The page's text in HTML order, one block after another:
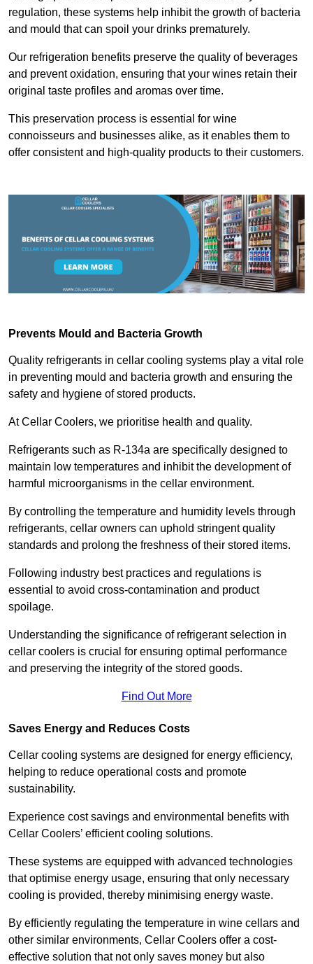
regulation, these systems help inhibit the growth of bacteria
and mould that can spoil your drinks prematurely.
Our refrigeration benefits preserve the quality of beverages
and prevent oxidation, ensuring that your wines retain their
original taste profiles and aromas over time.
This preservation process is essential for wine
connoisseurs and businesses alike, as it enables them to
offer consistent and high-quality products to their customers.
Prevents Mould and Bacteria Growth
Quality refrigerants in cellar cooling systems play a vital role
in preventing mould and bacteria growth and ensuring the
safety and hygiene of stored products.
At Cellar Coolers, we prioritise health and quality.
Refrigerants such as R-134a are specifically designed to
maintain low temperatures and inhibit the development of
harmful microorganisms in the cellar environment.
By controlling the temperature and humidity levels through
refrigerants, cellar owners can uphold stringent quality
standards and prolong the freshness of their stored items.
Following industry best practices and regulations is
essential to avoid cross-contamination and product
spoilage.
Understanding the significance of refrigerant selection in
cellar coolers is crucial for ensuring optimal performance
and preserving the integrity of the stored goods.
Find Out More
Saves Energy and Reduces Costs
Cellar cooling systems are designed for energy efficiency,
helping to reduce operational costs and promote
sustainability.
Experience cost savings and environmental benefits with
Cellar Coolers’ efficient cooling solutions.
These systems are equipped with advanced technologies
that optimise energy usage, ensuring that only necessary
cooling is provided, thereby minimising energy waste.
By efficiently regulating the temperature in wine cellars and
other similar environments, Cellar Coolers offer a cost-
effective solution that not only saves money but also